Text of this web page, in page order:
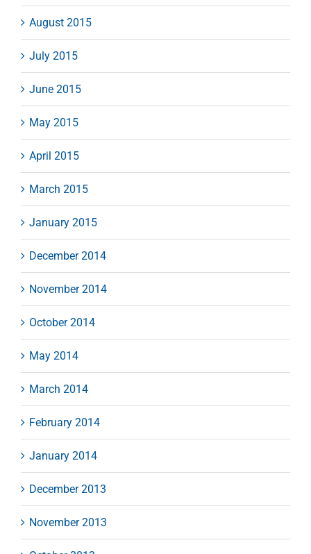
August 2015
July 2015
June 2015
May 2015
April 2015
March 2015
January 2015
December 2014
November 2014
October 2014
May 2014
March 2014
February 2014
January 2014
December 2013
November 2013